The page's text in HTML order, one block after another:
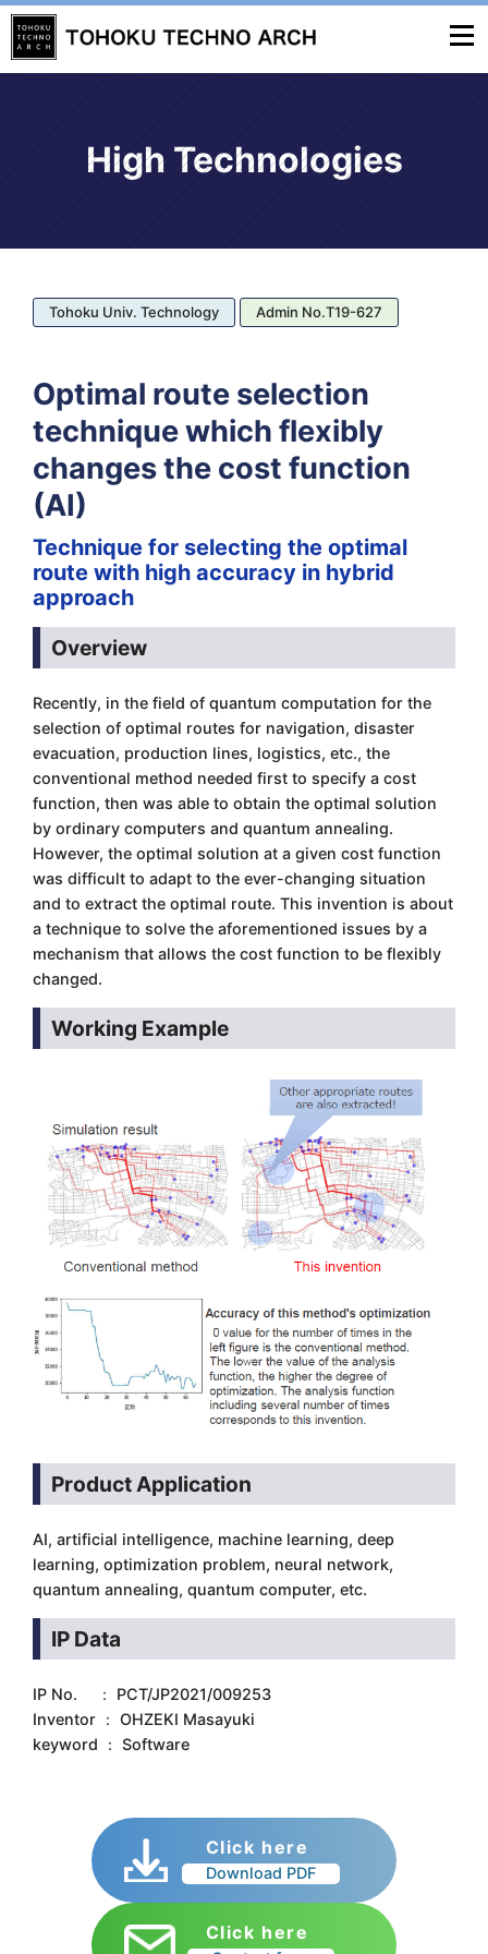
High Technologies
Tohoku Univ. Technology Admin No.T19-627
Optimal route selection
technique which flexibly
changes the cost function
(AI)
Technique for selecting the optimal
route with high accuracy in hybrid
approach
Overview
Recently, in the field of quantum computation for the
selection of optimal routes for navigation, disaster
evacuation, production lines, logistics, etc., the
conventional method needed first to specify a cost
function, then was able to obtain the optimal solution
by ordinary computers and quantum annealing.
However, the optimal solution at a given cost function
was difficult to adapt to the ever-changing situation
and to extract the optimal route. This invention is about
a technique to solve the aforementioned issues by a
mechanism that allows the cost function to be flexibly
changed.
Working Example
Product Application
AI, artificial intelligence, machine learning, deep
learning, optimization problem, neural network,
quantum annealing, quantum computer, etc.
IP Data
IP No. ： PCT/JP2021/009253
Inventor ： OHZEKI Masayuki
keyword ： Software
Click here
Download PDF
Click here